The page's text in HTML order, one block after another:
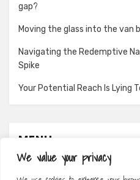
We value your privacy
gap?
Moving the glass into the van
Navigating the Redemptive
Spike
Your Potential Reach Is Lying
MENU
About